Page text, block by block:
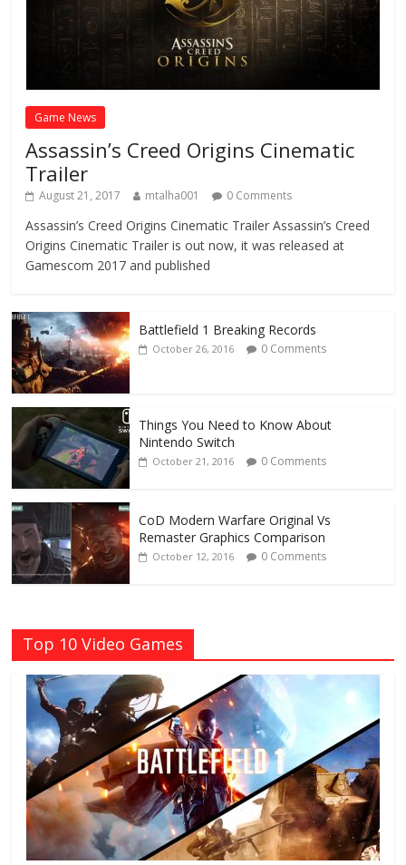
Game News
Assassin’s Creed Origins Cinematic
Trailer
August 21, 2017 mtalha001 0 Comments
Assassin’s Creed Origins Cinematic Trailer Assassin’s Creed
Origins Cinematic Trailer is out now, it was released at
Gamescom 2017 and published
Battlefield 1 Breaking Records
October 26, 2016 0 Comments
Things You Need to Know About
Nintendo Switch
October 21, 2016 0 Comments
CoD Modern Warfare Original Vs
Remaster Graphics Comparison
October 12, 2016 0 Comments
Top 10 Video Games